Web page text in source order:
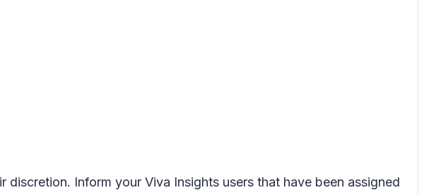
Inform your Viva Insights users that have been assigned